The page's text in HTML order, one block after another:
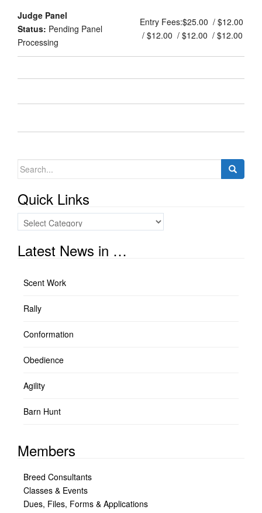
Judge Panel
Status: Pending Panel
Processing
Entry Fees:$25.00 / $12.00
/ $12.00 / $12.00 / $12.00
Search
Quick Links
Quick
Links
Latest News in …
Scent Work
Rally
Conformation
Obedience
Agility
Barn Hunt
Members
Breed Consultants
Classes & Events
Dues, Files, Forms & Applications